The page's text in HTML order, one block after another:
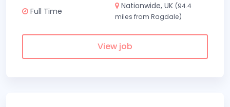
Full Time
Nationwide, UK (94.4
miles from Ragdale)
View job